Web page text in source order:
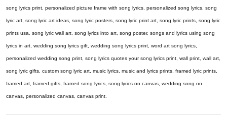
song lyrics print, personalized picture frame with song lyrics, personalized song lyrics, song
lyric art, song lyric art ideas, song lyric posters, song lyric print art, song lyric prints, song lyric
prints usa, song lyric wall art, song lyrics into art, song poster, songs and lyrics using song
lyrics in art, wedding song lyrics gift, wedding song lyrics print, word art song lyrics,
personalized wedding song print, song lyrics quotes your song lyrics print, wall print, wall art,
song lyric gifts, custom song lyric art, music lyrics, music and lyrics prints, framed lyric prints,
framed art, framed gifts, framed song lyrics, song lyrics on canvas, wedding song on
canvas, personalized canvas, canvas print.